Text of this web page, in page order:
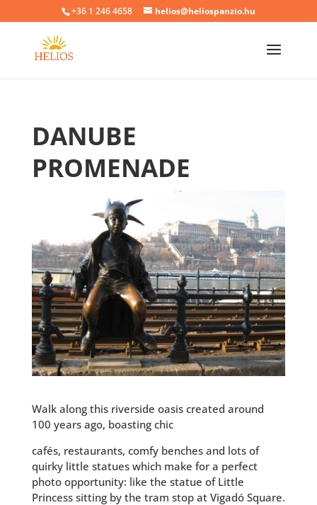
+36 1 246 4658 helios@heliospanzio.hu
DANUBE
PROMENADE
Walk along this riverside oasis created around
100 years ago, boasting chic
cafés, restaurants, comfy benches and lots of
quirky little statues which make for a perfect
photo opportunity: like the statue of Little
Princess sitting by the tram stop at Vigadó Square.